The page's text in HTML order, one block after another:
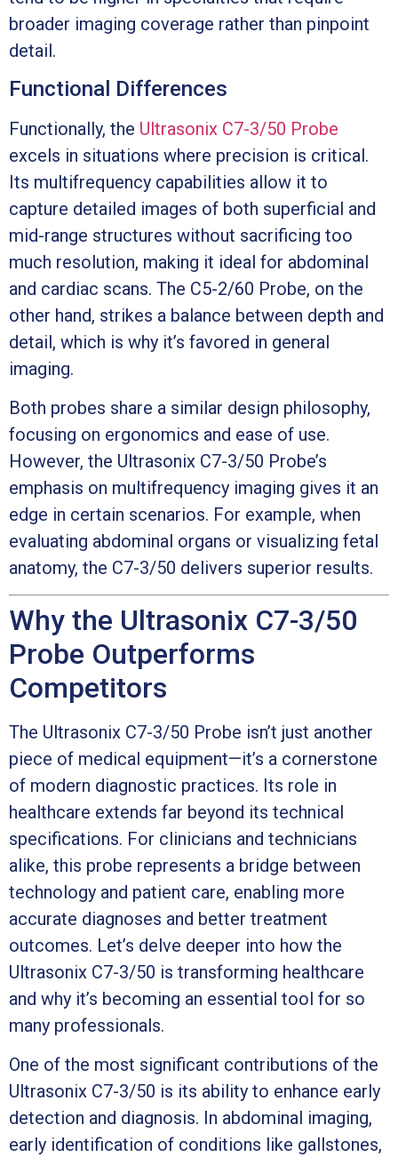
broader imaging coverage rather than pinpoint
detail.
Functional Differences
Functionally, the Ultrasonix C7-3/50 Probe
excels in situations where precision is critical.
Its multifrequency capabilities allow it to
capture detailed images of both superficial and
mid-range structures without sacrificing too
much resolution, making it ideal for abdominal
and cardiac scans. The C5-2/60 Probe, on the
other hand, strikes a balance between depth and
detail, which is why it’s favored in general
imaging.
Both probes share a similar design philosophy,
focusing on ergonomics and ease of use.
However, the Ultrasonix C7-3/50 Probe’s
emphasis on multifrequency imaging gives it an
edge in certain scenarios. For example, when
evaluating abdominal organs or visualizing fetal
anatomy, the C7-3/50 delivers superior results.
Why the Ultrasonix C7-3/50
Probe Outperforms
Competitors
The Ultrasonix C7-3/50 Probe isn’t just another
piece of medical equipment—it’s a cornerstone
of modern diagnostic practices. Its role in
healthcare extends far beyond its technical
specifications. For clinicians and technicians
alike, this probe represents a bridge between
technology and patient care, enabling more
accurate diagnoses and better treatment
outcomes. Let’s delve deeper into how the
Ultrasonix C7-3/50 is transforming healthcare
and why it’s becoming an essential tool for so
many professionals.
One of the most significant contributions of the
Ultrasonix C7-3/50 is its ability to enhance early
detection and diagnosis. In abdominal imaging,
early identification of conditions like gallstones,